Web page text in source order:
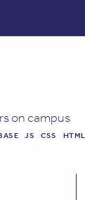
on campus
JS CSS HTML